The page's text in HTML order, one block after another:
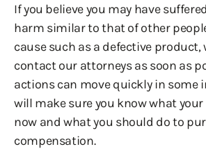
If you believe you may have
harm similar to that of other
cause such as a defective product,
contact our attorneys as soon as
actions can move quickly in some
will make sure you know what
now and what you should do to
compensation.